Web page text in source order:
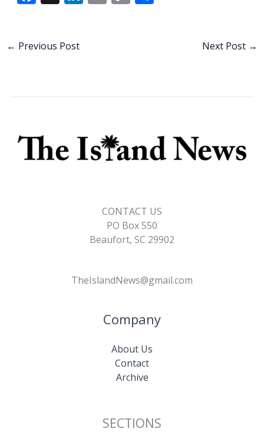
b
← Previous Post Next Post →
CONTACT US
PO Box 550
Beaufort, SC 29902
TheIslandNews@gmail.com
Company
About Us
Contact
Archive
SECTIONS